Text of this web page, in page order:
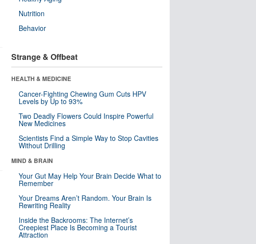
Nutrition
Behavior
Strange & Offbeat
HEALTH & MEDICINE
Cancer-Fighting Chewing Gum Cuts HPV
Levels by Up to 93%
Two Deadly Flowers Could Inspire Powerful
New Medicines
Scientists Find a Simple Way to Stop Cavities
Without Drilling
MIND & BRAIN
Your Gut May Help Your Brain Decide What to
Remember
Your Dreams Aren’t Random. Your Brain Is
Rewriting Reality
Inside the Backrooms: The Internet’s
Creepiest Place Is Becoming a Tourist
Attraction